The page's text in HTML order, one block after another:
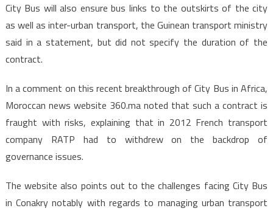
City Bus will also ensure bus links to the outskirts of the city
as well as inter-urban transport, the Guinean transport ministry
said in a statement, but did not specify the duration of the
contract.
In a comment on this recent breakthrough of City Bus in Africa,
Moroccan news website 360.ma noted that such a contract is
fraught with risks, explaining that in 2012 French transport
company RATP had to withdrew on the backdrop of
governance issues.
The website also points out to the challenges facing City Bus
in Conakry notably with regards to managing urban transport